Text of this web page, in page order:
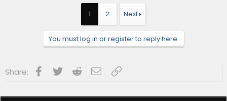
1 2 Next
You must log in or register to reply here.
Share: Facebook
Twitter RedditEmailLink